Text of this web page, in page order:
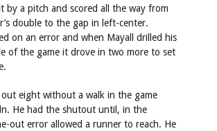
by a pitch and scored all the way from
double to the gap in left-center.
on an error and when Mayall drilled his
of the game it drove in two more to set
eight without a walk in the game
He had the shutout until, in the
out error allowed a runner to reach. He